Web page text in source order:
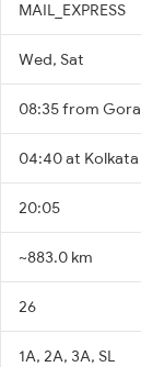
MAIL_EXPRESS
Wed, Sat
08:35 from
04:40 at
20:05
~883.0 km
26
1A, 2A, 3A, SL